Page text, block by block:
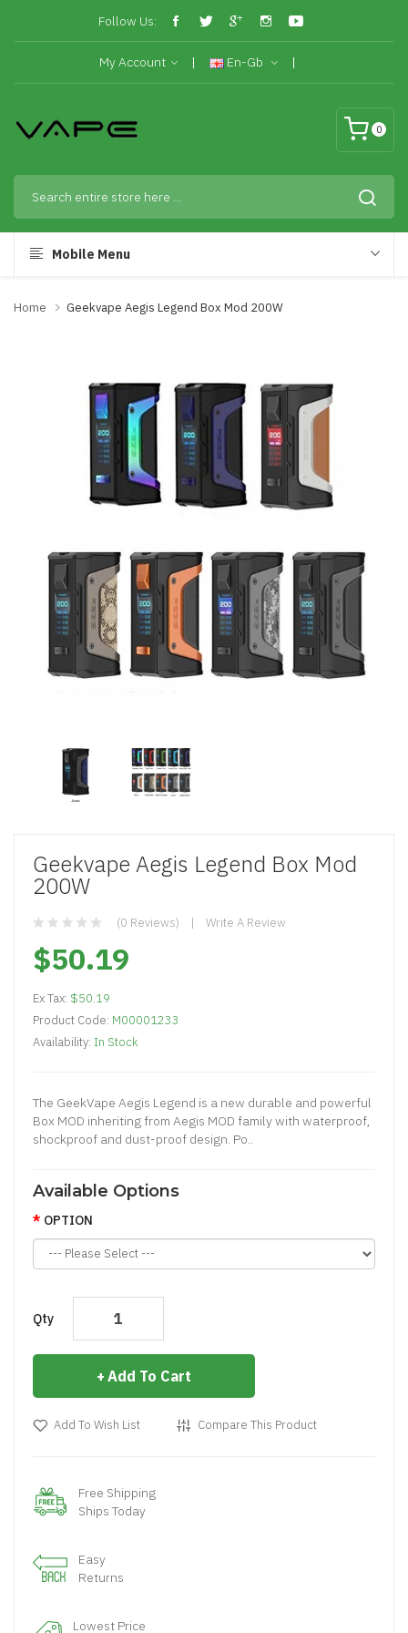
Follow Us:
My Account En-Gb
0
Mobile Menu
Home Geekvape Aegis Legend Box Mod 200W
Geekvape Aegis Legend Box Mod
200W
(0 Reviews) Write A Review
$50.19
Ex Tax: $50.19
Product Code: M00001233
Availability: In Stock
The GeekVape Aegis Legend is a new durable and powerful
Box MOD inheriting from Aegis MOD family with waterproof,
shockproof and dust-proof design. Po..
Available Options
OPTION
Qty
Add To Cart
Add To Wish List Compare This Product
Free Shipping
Ships Today
Easy
Returns
Lowest Price